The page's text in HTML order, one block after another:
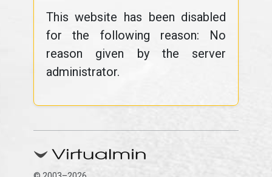
This website has been disabled
for the following reason: No
reason given by the server
administrator.